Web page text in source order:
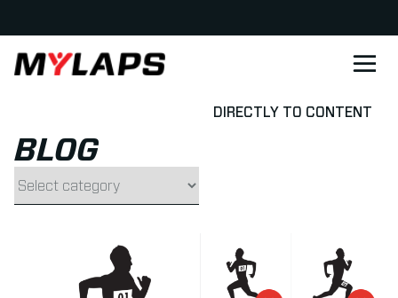
DIRECTLY TO CONTENT
LOGO MYLAPS - DANISH
BLOG
Filter by category
Read more about How to wear a bib for a Running Race